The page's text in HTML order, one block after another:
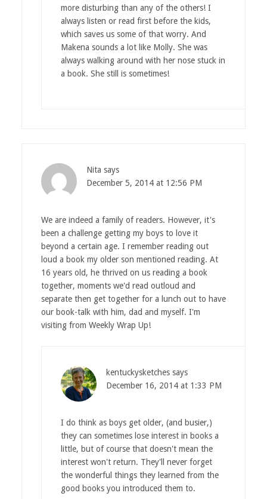
more disturbing than any of the others! I
always listen or read first before the kids,
which saves us some of that worry. And
Makena sounds a lot like Molly. She was
always walking around with her nose stuck in
a book. She still is sometimes!
Nita says
December 5, 2014 at 12:56 PM
We are indeed a family of readers. However, it's
been a challenge getting my boys to love it
beyond a certain age. I remember reading out
loud a book my older son mentioned reading. At
16 years old, he thrived on us reading a book
together, moments we'd read outloud and
separate then get together for a lunch out to have
our book-talk with him, dad and myself. I'm
visiting from Weekly Wrap Up!
kentuckysketches says
December 16, 2014 at 1:33 PM
I do think as boys get older, (and busier,)
they can sometimes lose interest in books a
little, but of course that doesn't mean the
interest won't return. They'll never forget
the wonderful things they learned from the
good books you introduced them to.